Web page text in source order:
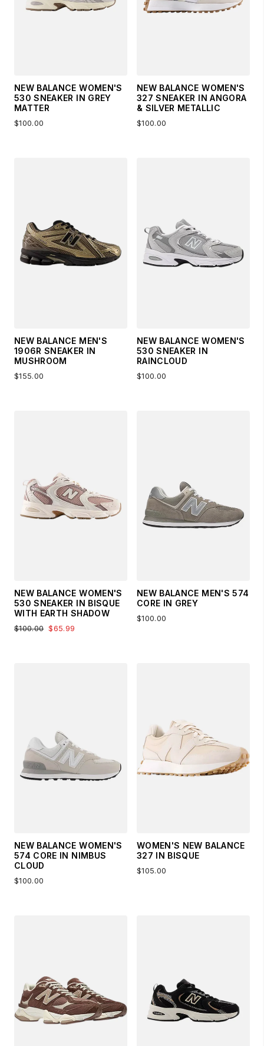
NEW BALANCE WOMEN'S
530 SNEAKER IN GREY
MATTER
$100.00
NEW BALANCE WOMEN'S
327 SNEAKER IN ANGORA
& SILVER METALLIC
$100.00
NEW BALANCE MEN'S
1906R SNEAKER IN
MUSHROOM
$155.00
NEW BALANCE WOMEN'S
530 SNEAKER IN
RAINCLOUD
$100.00
NEW BALANCE WOMEN'S
530 SNEAKER IN BISQUE
WITH EARTH SHADOW
$100.00 $65.99
NEW BALANCE MEN'S 574
CORE IN GREY
$100.00
NEW BALANCE WOMEN'S
574 CORE IN NIMBUS
CLOUD
$100.00
WOMEN'S NEW BALANCE
327 IN BISQUE
$105.00